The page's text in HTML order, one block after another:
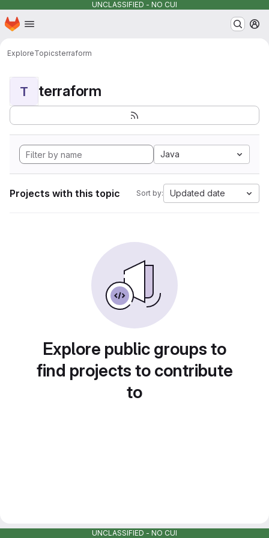
UNCLASSIFIED - NO CUI
Skip to main content
Homepage
ExploreTopicsterraform
T terraform
Java
Projects with this topic Sort by: Updated date
Explore public groups to
find projects to contribute
to
UNCLASSIFIED - NO CUI